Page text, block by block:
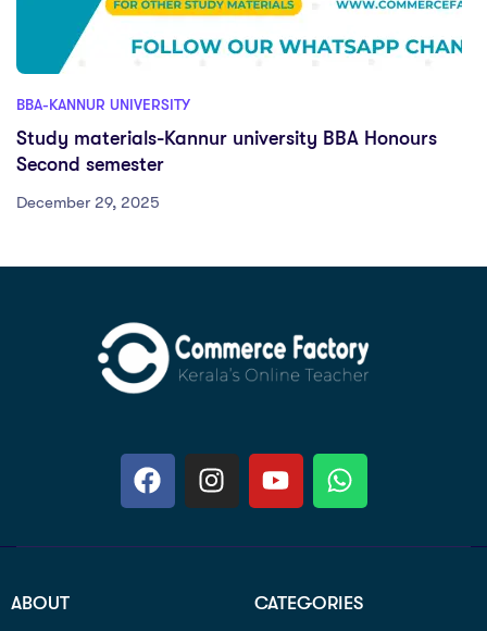
BBA-KANNUR UNIVERSITY
Study materials-Kannur university BBA Honours
Second semester
December 29, 2025
ABOUT CATEGORIES